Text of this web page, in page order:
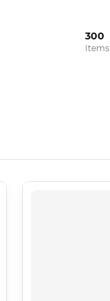
300
Items